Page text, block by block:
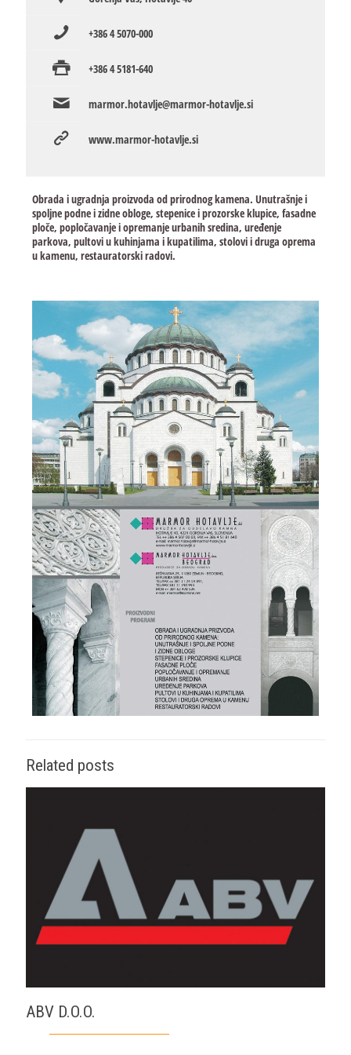
+386 4 5070-000
+386 4 5181-640
marmor.hotavlje@marmor-hotavlje.si
www.marmor-hotavlje.si
Obrada i ugradnja proizvoda od prirodnog kamena. Unutrašnje i
spoljne podne i zidne obloge, stepenice i prozorske klupice, fasadne
ploče, popločavanje i opremanje urbanih sredina, uređenje
parkova, pultovi u kuhinjama i kupatilima, stolovi i druga oprema
u kamenu, restauratorski radovi.
Related posts
ABV D.O.O.